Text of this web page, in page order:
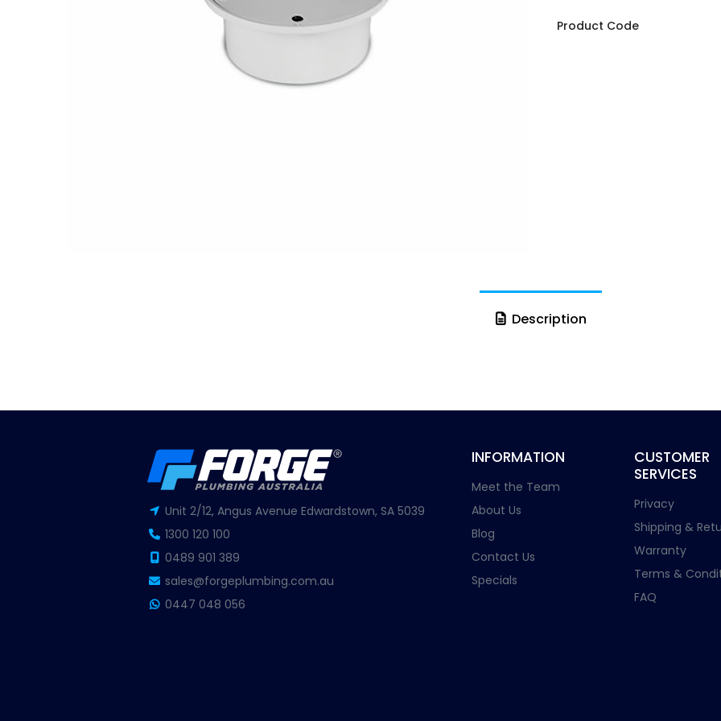
Product Code
Description
Unit 2/12, Angus Avenue Edwardstown, SA 5039
1300 120 100
0489 901 389
sales@forgeplumbing.com.au
0447 048 056
INFORMATION
Meet the Team
About Us
Blog
Contact Us
Specials
CUSTOMER
SERVICES
Privacy
Shipping &
Warranty
Terms &
FAQ